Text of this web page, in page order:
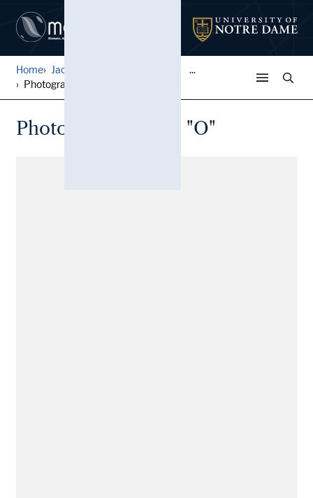
Home Jack Pfefer Wrestling Colle...
...
Photographs, Belts, "O"
Photographs, Belts, "O"